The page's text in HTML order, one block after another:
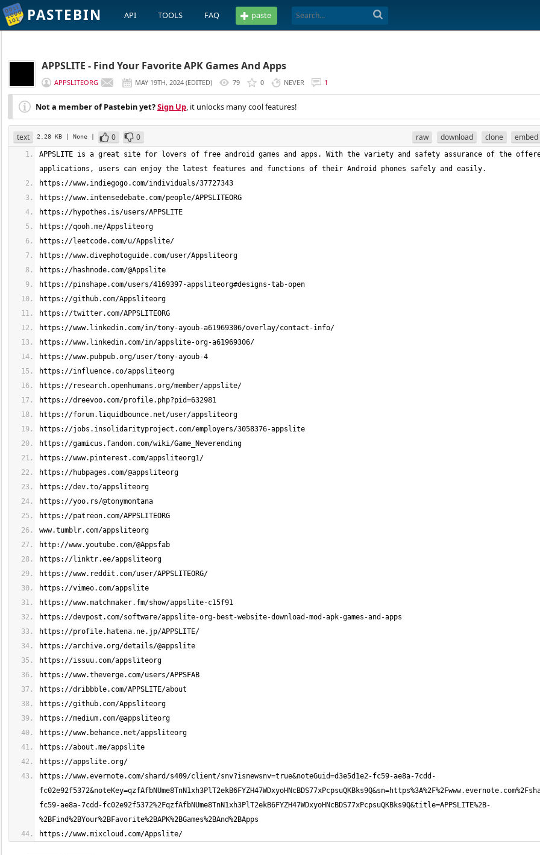
PASTEBIN API TOOLS FAQ paste
APPSLITE - Find Your Favorite APK Games And Apps
APPSLITEORG MAY 19TH, 2024 (EDITED) 79 0 NEVER 1
Not a member of Pastebin yet?Sign Up, it unlocks many cool features!
text 2.28 KB | None | 0 0 raw download clone embed
APPSLITE is a great site for lovers of free android games and apps. With the variety and safety assurance of the
https://www.evernote.com/shard/s409/client/snv?isnewsnv=true&noteGuid=d3e5d1e2-fc59-ae8a-7cdd-
fc59-ae8a-7cdd-fc02e92f5372%2FqzfAfbNUme8TnN1xh3PlT2ekB6FYZH47WDxyoHNcBDS77xPcpsuQKBks9Q&title=APPSLITE%2B-
https://www.mixcloud.com/Appslite/